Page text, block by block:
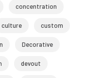
concentration
culture custom
Decorative
devout